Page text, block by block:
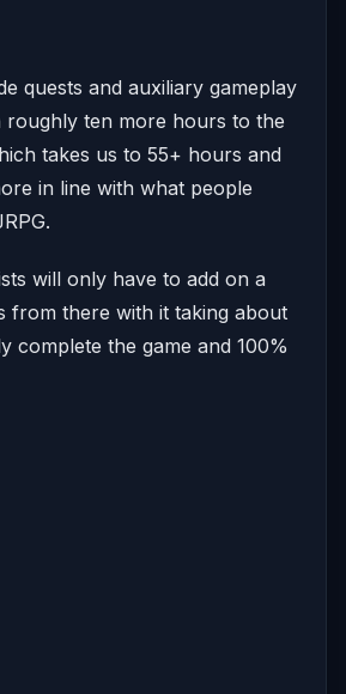
quests and auxiliary gameplay
roughly ten more hours to the
takes us to 55+ hours and
in line with what people
will only have to add on a
from there with it taking about
complete the game and 100%